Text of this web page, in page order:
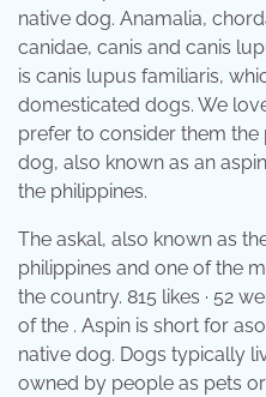
native dog. Anamalia,
canidae, canis and canis
is canis lupus familiaris,
domesticated dogs. We
prefer to consider them the
dog, also known as an
the philippines.
The askal, also known as
philippines and one of the
the country. 815 likes · 52
of the . Aspin is short for
native dog. Dogs typically
owned by people as pets